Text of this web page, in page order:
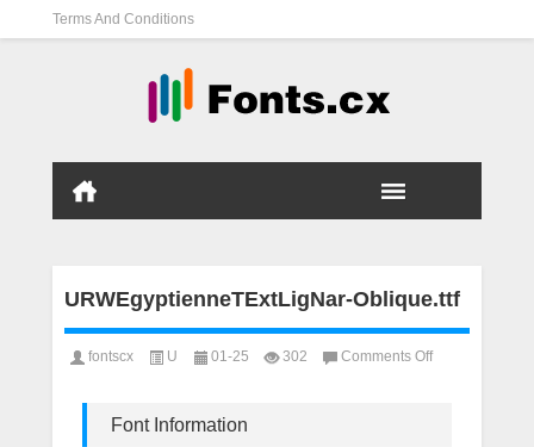
Terms And Conditions
URWEgyptienneTExtLigNar-Oblique.ttf
fontscx U 01-25 302 Comments Offon
Font Information